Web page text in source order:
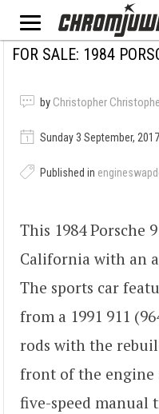
FOR SALE: 1984
by Christopher
Sunday 3 September, 2017
Published in
This 1984 Porsche
California with an
The sports car
from a 1991 911
rods with the
front of the engine
five-speed manual